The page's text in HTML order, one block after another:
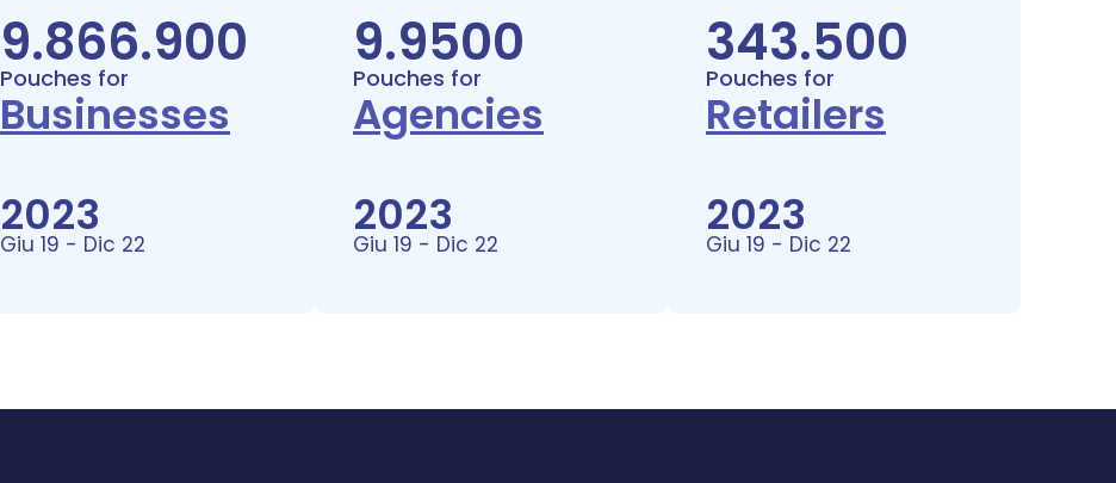
9.866.900
Pouches for
Businesses
2023
Giu 19 - Dic 22
9.9500
Pouches for
Agencies
2023
Giu 19 - Dic 22
343.500
Pouches for
Retailers
2023
Giu 19 - Dic 22